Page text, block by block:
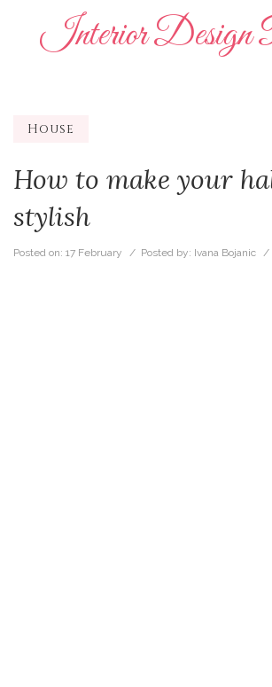
Interior Design
House
How to make your
stylish
Posted on: 17 February / Posted by: Ivana Bojanic /